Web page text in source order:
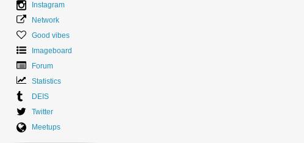
Instagram
Network
Good vibes
Imageboard
Forum
Statistics
DEIS
Twitter
Meetups